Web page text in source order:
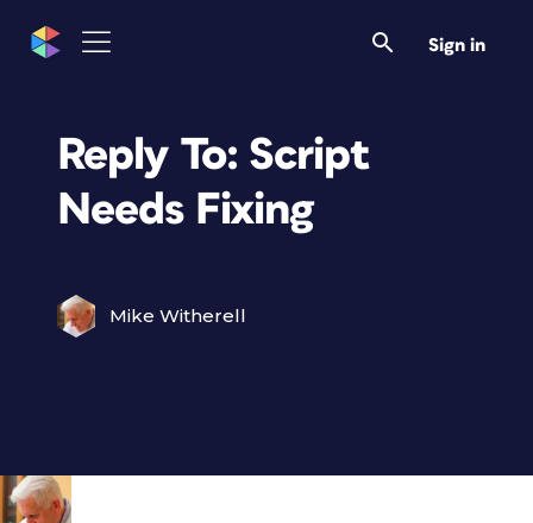
Sign in
Reply To: Script
Needs Fixing
Mike Witherell